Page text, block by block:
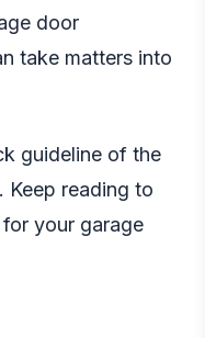
door
take matters into
guideline of the
Keep reading to
your garage